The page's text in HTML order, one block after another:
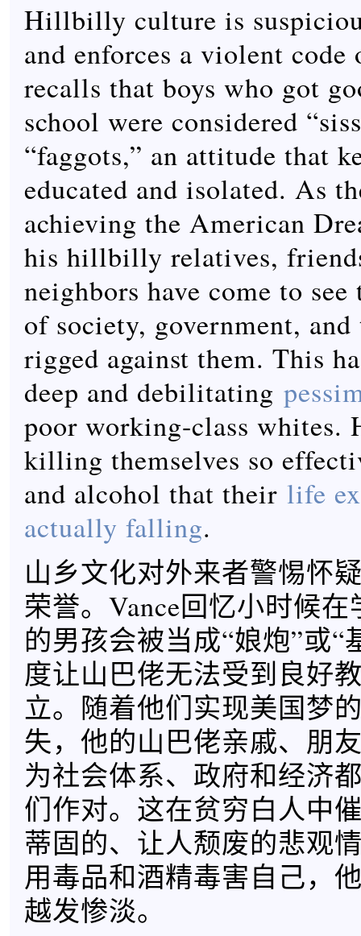
Hillbilly culture is
and enforces a violent code
recalls that boys who got
school were considered
“faggots,” an attitude that
educated and isolated. As
achieving the American
his hillbilly relatives,
neighbors have come to
of society, government, and
rigged against them. This
deep and debilitating
poor working-class
killing themselves so
and alcohol that their life
actually falling.
山乡文化对外来者警惕怀
荣誉。Vance回忆小时候
的男孩会被当成“娘炮”或“
度让山巴佬无法受到良好
立。随着他们实现美国梦
失，他的山巴佬亲戚、朋
为社会体系、政府和经济
们作对。这在贫穷白人中
蒂固的、让人颓废的悲观
用毒品和酒精毒害自己，
越发惨淡。